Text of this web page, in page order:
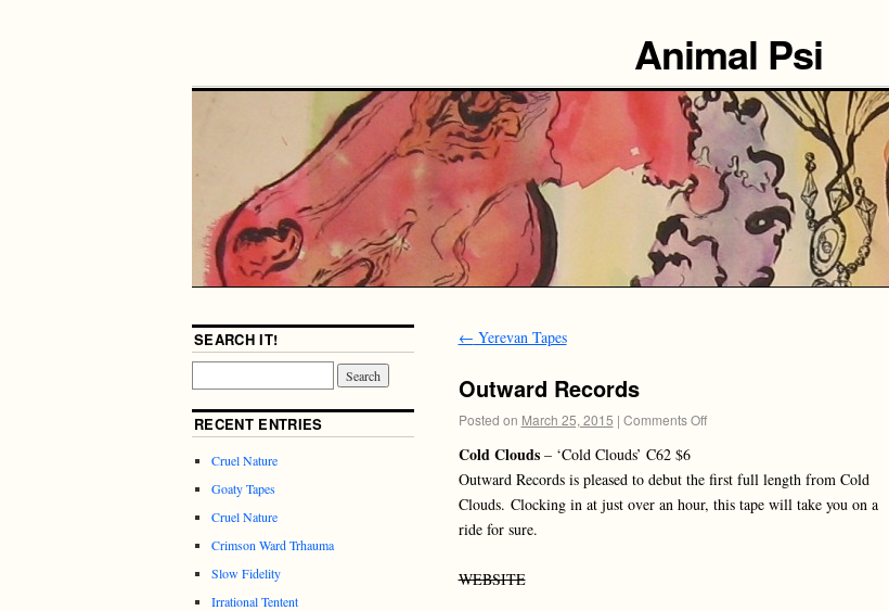
Animal Psi
← Yerevan Tapes
Outward Records
Posted on March 25, 2015 | Comments Off
Cold Clouds– ‘Cold Clouds’ C62 $6
Outward Records is pleased to debut the first full length from Cold
Clouds. Clocking in at just over an hour, this tape will take you on a
ride for sure.
WEBSITE
SEARCH IT!
RECENT ENTRIES
Cruel Nature
Goaty Tapes
Cruel Nature
Crimson Ward Trhauma
Slow Fidelity
Irrational Tentent